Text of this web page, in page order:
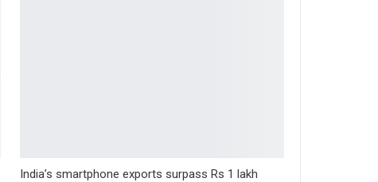
India’s smartphone exports surpass Rs 1 lakh